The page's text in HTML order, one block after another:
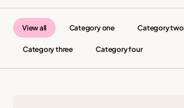
View all Category one Category two
Category three Category four